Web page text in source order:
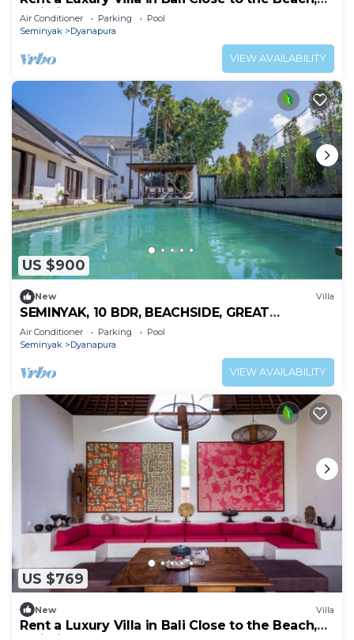
Bali Villa 2024
Air Conditioner Parking
Pool
Seminyak
Dyanapura
VIEW AVAILABILITY
US $900
New Villa
SEMINYAK, 10 BDR, BEACHSIDE, GREAT
INCLUSIONS
Air Conditioner Parking
Pool
Seminyak
Dyanapura
VIEW AVAILABILITY
US $769
New Villa
Rent a Luxury Villa in Bali Close to the Beach,